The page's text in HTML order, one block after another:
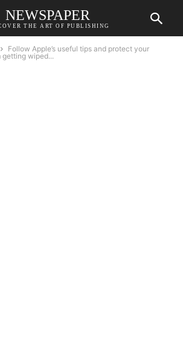
NEWSPAPER
THE ART OF PUBLISHING
Follow Apple’s useful tips and protect your
wiped...